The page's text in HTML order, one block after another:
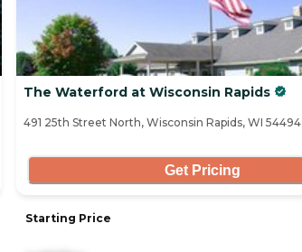
The Waterford at Wisconsin Rapids
491 25th Street North, Wisconsin Rapids, WI 54494
Get Pricing
Starting Price